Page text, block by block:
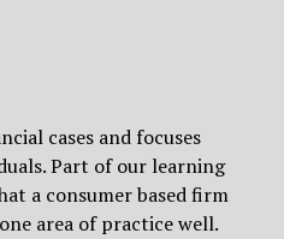
cases and focuses
Part of our learning
a consumer based firm
area of practice well.